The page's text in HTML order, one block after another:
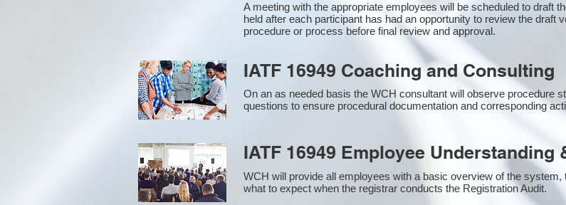
A meeting with the appropriate employees will be scheduled to draft
held after each participant has had an opportunity to review the
procedure or process before final review and approval.
IATF 16949 Coaching and Consulting
On an as needed basis the WCH consultant will observe procedure
questions to ensure procedural documentation and corresponding
IATF 16949 Employee Understanding
WCH will provide all employees with a basic overview of the
what to expect when the registrar conducts the Registration Audit.​